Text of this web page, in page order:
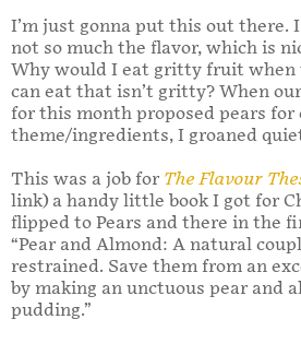
I’m just gonna put this out there. I
not so much the flavor, which is
Why would I eat gritty fruit when
can eat that isn’t gritty? When
for this month proposed pears for
theme/ingredients, I groaned
This was a job for The Flavour
link) a handy little book I got for
flipped to Pears and there in the
“Pear and Almond: A natural
restrained. Save them from an
by making an unctuous pear and
pudding.”